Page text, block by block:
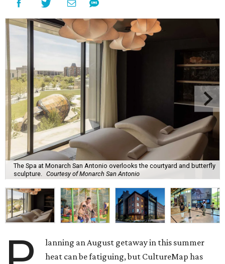
The Spa at Monarch San Antonio overlooks the courtyard and butterfly
sculpture.
Courtesy of Monarch San Antonio
lanning an August getaway in this summer
heat can be fatiguing, but CultureMap has